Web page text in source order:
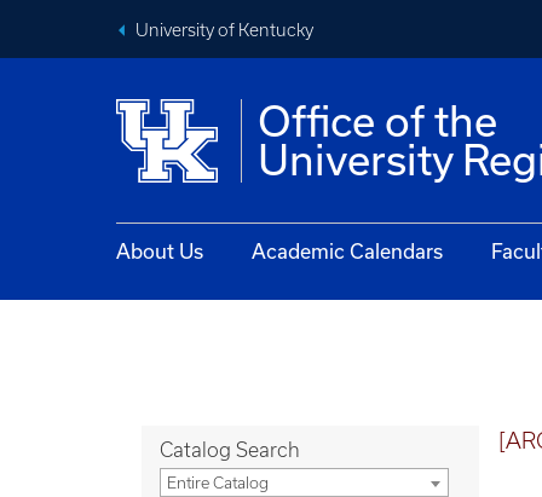
University of Kentucky
Office of the
University
About Us Academic Calendars
Catalog Search
Entire Catalog